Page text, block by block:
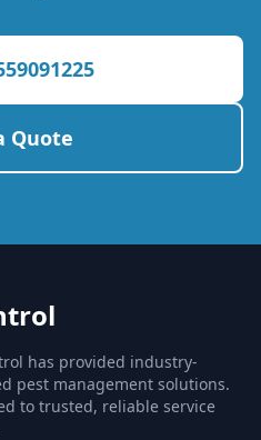
Quote
has provided industry-
pest management solutions.
to trusted, reliable service